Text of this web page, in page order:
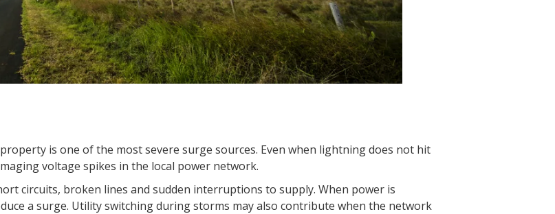
is one of the most severe surge sources. Even when lightning does not hit
voltage spikes in the local power network.
circuits, broken lines and sudden interruptions to supply. When power is
a surge. Utility switching during storms may also contribute when the network